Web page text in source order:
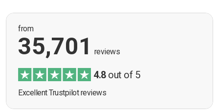
from
35,701 reviews
4.8out of 5
Excellent Trustpilot reviews